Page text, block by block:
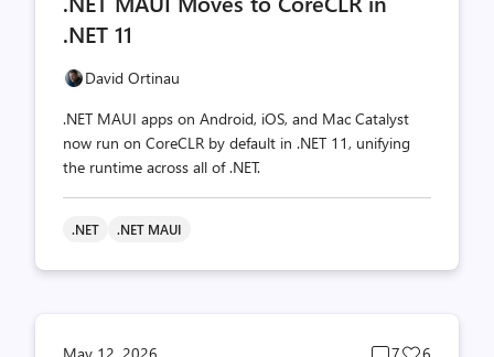
.NET 11
David Ortinau
.NET MAUI apps on Android, iOS, and Mac Catalyst
now run on CoreCLR by default in .NET 11, unifying
the runtime across all of .NET.
.NET .NET MAUI
PostPost